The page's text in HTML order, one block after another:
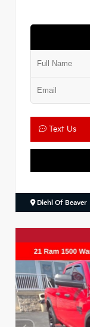
Text Us
Diehl Of Beaver